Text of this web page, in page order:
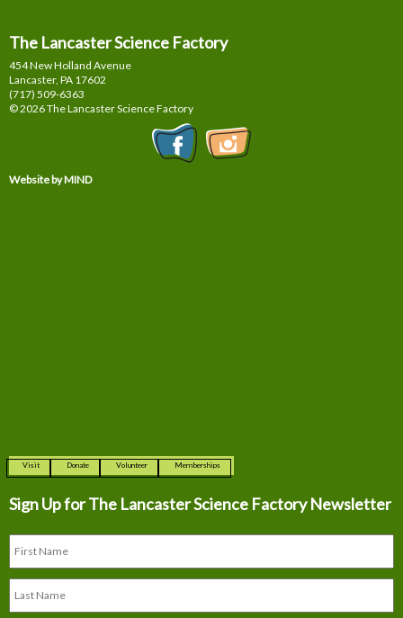
The Lancaster Science Factory
454 New Holland Avenue
Lancaster, PA 17602
(717) 509-6363
© 2026 The Lancaster Science Factory
Website by MIND
Visit Donate Volunteer Memberships
Sign Up for The Lancaster Science Factory Newsletter